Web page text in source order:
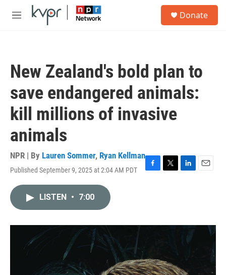
Skip to main content
M
Donate
New Zealand's bold plan to
save endangered animals:
kill millions of invasive
animals
NPR | By Lauren Sommer, Ryan Kellman
Published September 9, 2025 at 2:04 AM PDT
F
o
T
r
L
I
E
LISTEN • 7:00